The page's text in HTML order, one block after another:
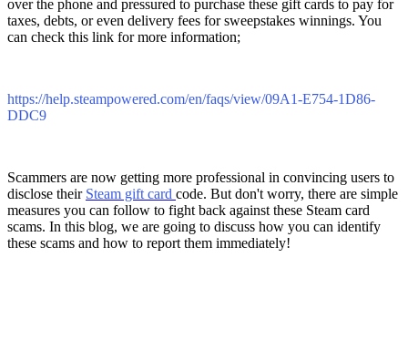
over the phone and pressured to purchase these gift cards to pay for
taxes, debts, or even delivery fees for sweepstakes winnings. You
can check this link for more information;
https://help.steampowered.com/en/faqs/view/09A1-E754-1D86-
DDC9
Scammers are now getting more professional in convincing users to
disclose their Steam gift card code. But don't worry, there are simple
measures you can follow to fight back against these Steam card
scams. In this blog, we are going to discuss how you can identify
these scams and how to report them immediately!